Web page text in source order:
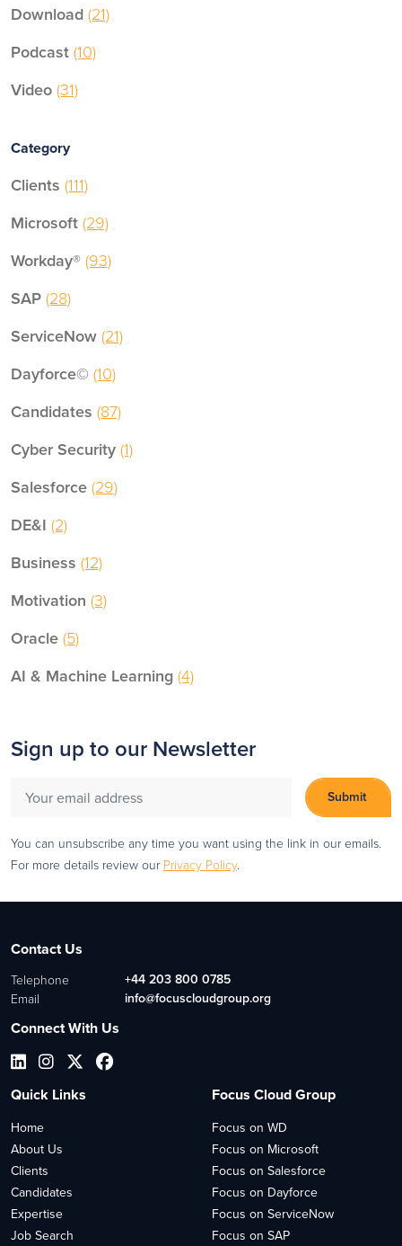
Download (21)
Podcast (10)
Video (31)
Category
Clients (111)
Microsoft (29)
Workday® (93)
SAP (28)
ServiceNow (21)
Dayforce© (10)
Candidates (87)
Cyber Security (1)
Salesforce (29)
DE&I (2)
Business (12)
Motivation (3)
Oracle (5)
AI & Machine Learning (4)
Sign up to our Newsletter
You can unsubscribe any time you want using the link in our emails.
For more details review our Privacy Policy.
Contact Us
Telephone +44 203 800 0785
Email info@focuscloudgroup.org
Connect With Us
Quick Links
Home
About Us
Clients
Candidates
Expertise
Job Search
Focus Cloud Group
Focus on WD
Focus on Microsoft
Focus on Salesforce
Focus on Dayforce
Focus on ServiceNow
Focus on SAP